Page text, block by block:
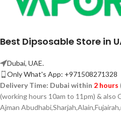
Best Dipsosable Store in
Dubai, UAE.
Only What's App: +971508271328
Delivery Time: Dubai within 2 hours
(working hours 10am to 11pm) & also
Ajman Abudhabi,Sharjah,